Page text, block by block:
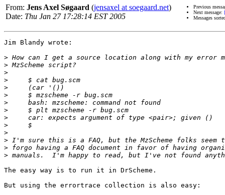
From: Jens Axel Søgaard (jensaxel at soegaard.net)
Date: Thu Jan 27 17:28:14 EST 2005
Previous
Next message:
Messages
Jim Blandy wrote:
>
>
>
>
>
>
>
>
>
>
>
>
>
>
The easy way is to run it in DrScheme.
But using the errortrace collection is also easy: